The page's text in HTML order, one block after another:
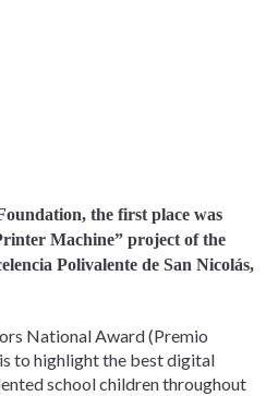
the first place was
Machine” project of the
Polivalente de San Nicolás,
National Award (Premio
to highlight the best digital
school children throughout